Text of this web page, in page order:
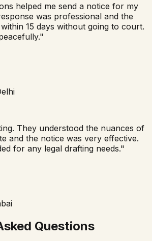
helped me send a notice for my
was professional and the
15 days without going to court.
They understood the nuances of
and the notice was very effective.
for any legal drafting needs."
Questions